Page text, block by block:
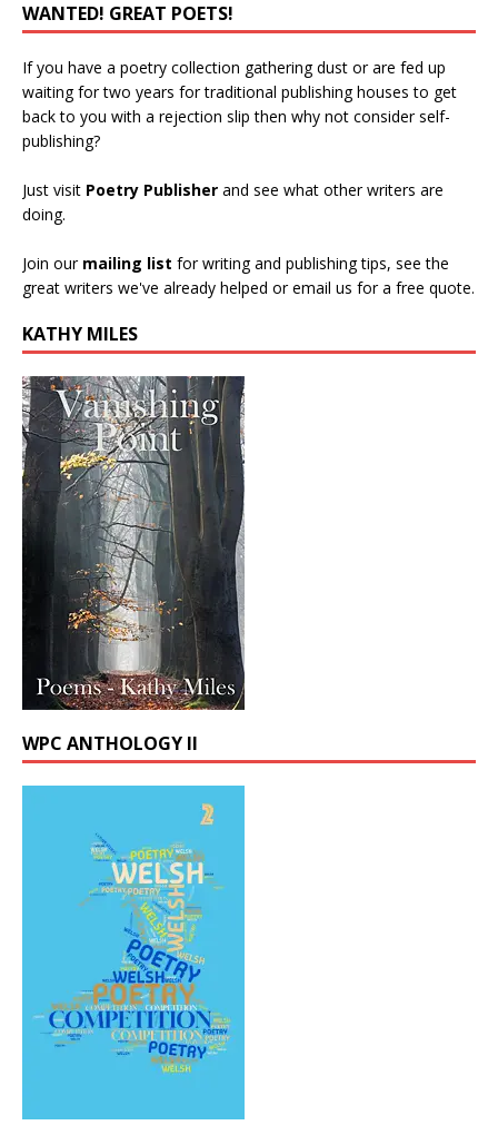
WANTED! GREAT POETS!
If you have a poetry collection gathering dust or are fed up
waiting for two years for traditional publishing houses to get
back to you with a rejection slip then why not consider self-
publishing?
Just visit Poetry Publisher and see what other writers are
doing.
Join our mailing list for writing and publishing tips, see the
great writers we've already helped or email us for a free quote.
KATHY MILES
WPC ANTHOLOGY II